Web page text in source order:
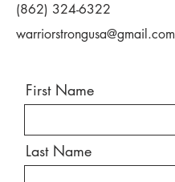
(862) 324-6322
warriorstrongusa@gmail.com
First Name
Last Name